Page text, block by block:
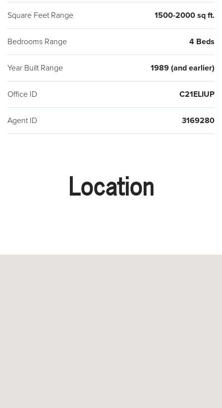
Square Feet Range 1500-2000 sq ft.
Bedrooms Range 4 Beds
Year Built Range 1989 (and earlier)
Office ID C21ELIUP
Agent ID 3169280
Location